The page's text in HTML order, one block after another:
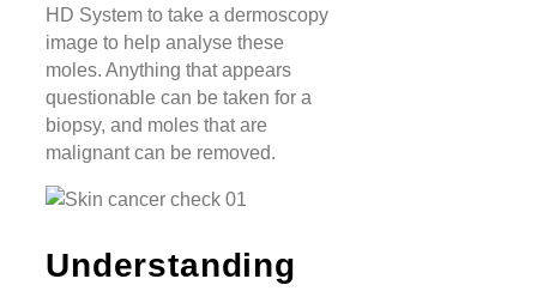
HD System to take a dermoscopy
image to help analyse these
moles. Anything that appears
questionable can be taken for a
biopsy, and moles that are
malignant can be removed.
Understanding